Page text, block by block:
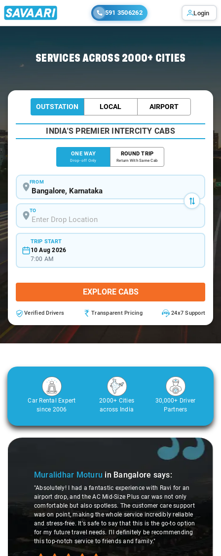
591 3506262 Login
SERVICES ACROSS 2000+ CITIES
OUTSTATION LOCAL AIRPORT
INDIA'S PREMIER INTERCITY CABS
ONE WAY
Drop-off Only
ROUND TRIP
Return With Same Cab
FROM
TO
TRIP START
10 Aug 2026
7:00 AM
EXPLORE CABS
Verified Drivers Transparent Pricing 24x7 Support
Car Rental Expert
since 2006
2000+ Cities
across India
30,000+ Driver
Partners
Slide 1 of 3
Muralidhar Moturu in Bangalore says:
"Absolutely! I had a fantastic experience with Ravi for an
airport drop, and the AC Mid-Size Plus car was not only
comfortable but also spotless. The customer care support
was on point, making the whole service incredibly reliable
and stress-free. It's safe to say that this is the go-to option
for my future travel needs. I'll definitely be recommending
this top-notch service to friends and family."